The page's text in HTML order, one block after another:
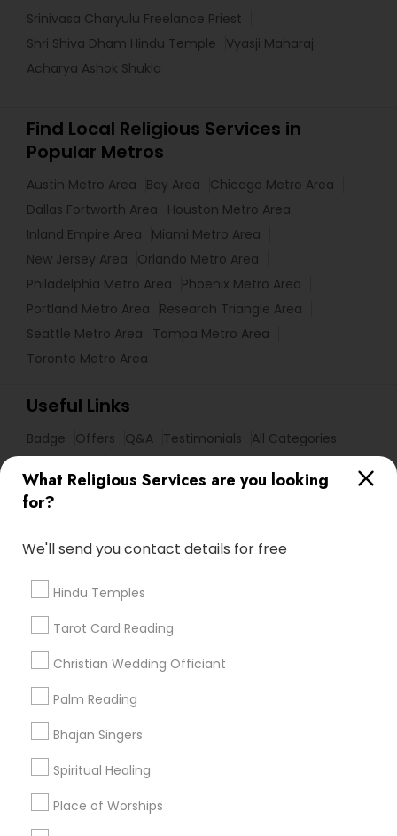
What Religious Services are you looking
for?
We'll send you contact details for free
Hindu Temples
Tarot Card Reading
Christian Wedding Officiant
Palm Reading
Bhajan Singers
Spiritual Healing
Place of Worships
Srinivasa Charyulu Freelance Priest
Shri Shiva Dham Hindu Temple
Vyasji Maharaj
Acharya Ashok Shukla
Find Local Religious Services in
Popular Metros
Austin Metro Area Bay Area
Chicago Metro Area
Dallas Fortworth Area
Houston Metro Area
Inland Empire Area
Miami Metro Area
New Jersey Area
Orlando Metro Area
Philadelphia Metro Area
Phoenix Metro Area
Portland Metro Area
Research Triangle Area
Seattle Metro Area
Tampa Metro Area
Toronto Metro Area
Useful Links
Badge Offers Q&A Testimonials
All Categories
Get IT Training
Find Events & Tickets
Corporate
+1-512-788-5300
us.sulekha@sulekha.com
Stay Connected